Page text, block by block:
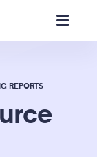
REPORTS